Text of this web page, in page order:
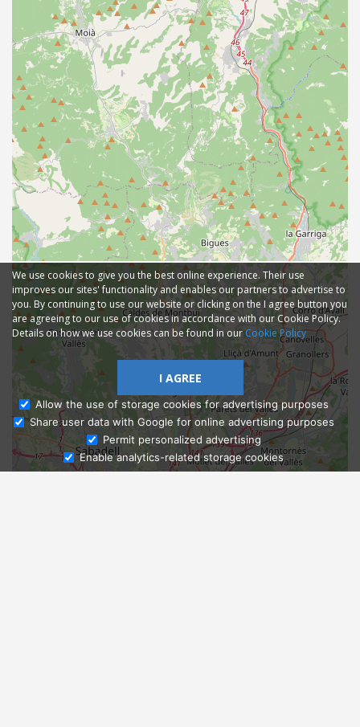
Ask Admissions
We use cookies to give you the best online experience. Their use
improves our sites' functionality and enables our partners to advertise to
you. By continuing to use our website or clicking on the I agree button you
are agreeing to our use of cookies in accordance with our Cookie Policy.
Details on how we use cookies can be found in our Cookie Policy
I AGREE
Allow the use of storage cookies for advertising purposes
Share user data with Google for online advertising purposes
Permit personalized advertising
Enable analytics-related storage cookies